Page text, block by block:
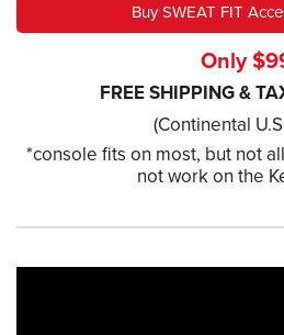
Buy SWEAT FIT
Only
FREE SHIPPING &
(Continental
*console fits on most, but not
not work on the